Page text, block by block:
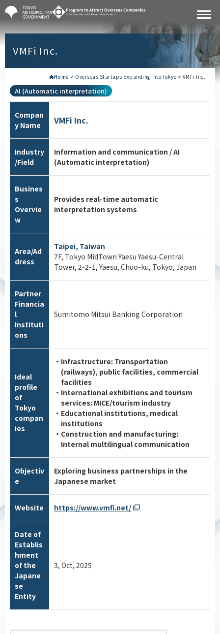
VMFi Inc.
Home > Overseas Startups Expanding Into Tokyo > VMFi Inc.
AI (Automatic interpretation)
Compan
y Name
VMFi Inc.
Industry
/Field
Information and communication / AI
(Automatic interpretation)
Busines
s
Overvie
w
Provides real-time automatic
interpretation systems
Area/Ad
dress
Taipei, Taiwan
7F, Tokyo MidTown Yaesu Yaesu-Central
Tower, 2-2-1, Yaesu, Chuo-ku, Tokyo, Japan
Partner
Financia
l
Instituti
ons
Sumitomo Mitsui Banking Corporation
Ideal
profile
of
Tokyo
compan
ies
・Infrastructure: Transportation
(railways), public facilities, commercial
facilities
・International exhibitions and tourism
services: MICE/tourism industry
・Educational institutions, medical
institutions
・Construction and manufacturing:
Internal multilingual communication
Objectiv
e
Exploring business partnerships in the
Japanese market
Website https://www.vmfi.net/
Date of
Establis
hment
of the
Japane
se
Entity
3, Oct, 2025